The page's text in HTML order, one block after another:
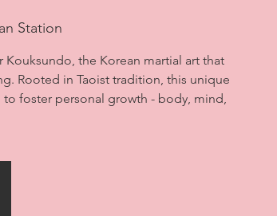
Station
the Korean martial art that
Rooted in Taoist tradition, this unique
foster personal growth - body, mind,